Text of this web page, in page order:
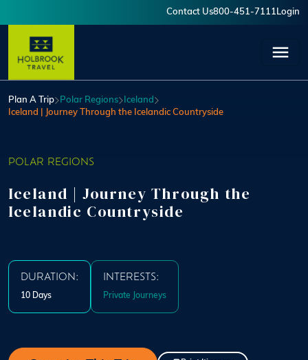
Contact Us800-451-7111 Login
Plan A Trip Polar Regions
Iceland
Iceland | Journey Through the Icelandic Countryside
POLAR REGIONS
Iceland | Journey Through the
Icelandic Countryside
DURATION:
10 Days
INTERESTS:
Private Journeys